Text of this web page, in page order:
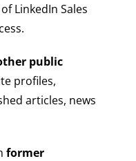
LinkedIn Sales
public
profiles,
articles, news
former